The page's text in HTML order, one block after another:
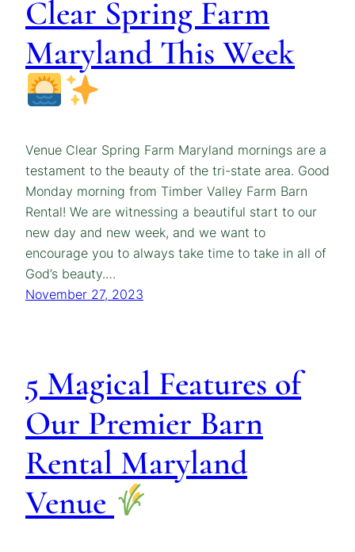
Clear Spring Farm
Maryland This Week
Venue Clear Spring Farm Maryland mornings are a
testament to the beauty of the tri-state area. Good
Monday morning from Timber Valley Farm Barn
Rental! We are witnessing a beautiful start to our
new day and new week, and we want to
encourage you to always take time to take in all of
God’s beauty.…
November 27, 2023
5 Magical Features of
Our Premier Barn
Rental Maryland
Venue